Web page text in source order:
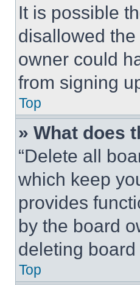
It is possible
disallowed
owner could
from signing
Top
» What does
“Delete all
which keep
provides
by the board
deleting
Top